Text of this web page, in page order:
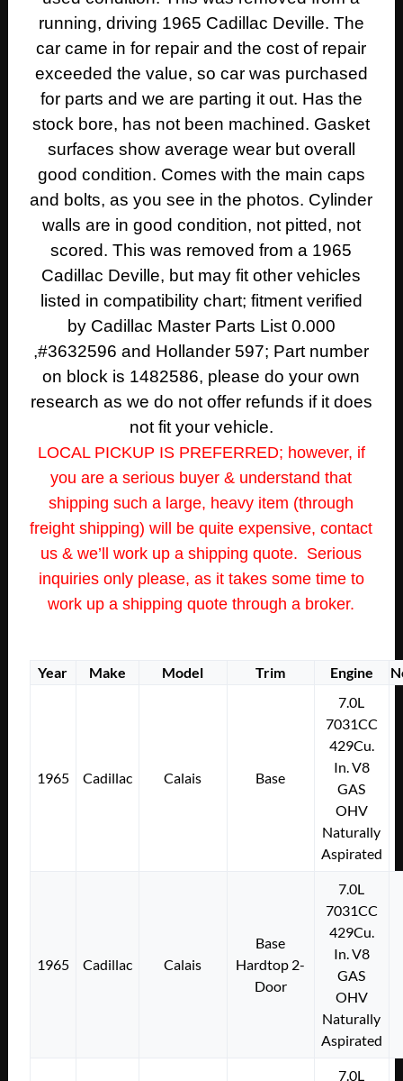
running, driving 1965 Cadillac Deville. The
car came in for repair and the cost of repair
exceeded the value, so car was purchased
for parts and we are parting it out. Has the
stock bore, has not been machined. Gasket
surfaces show average wear but overall
good condition. Comes with the main caps
and bolts, as you see in the photos. Cylinder
walls are in good condition, not pitted, not
scored. This was removed from a 1965
Cadillac Deville, but may fit other vehicles
listed in compatibility chart; fitment verified
by Cadillac Master Parts List 0.000
,#3632596 and Hollander 597; Part number
on block is 1482586, please do your own
research as we do not offer refunds if it does
not fit your vehicle.
LOCAL PICKUP IS PREFERRED; however, if
you are a serious buyer & understand that
shipping such a large, heavy item (through
freight shipping) will be quite expensive, contact
us & we’ll work up a shipping quote. Serious
inquiries only please, as it takes some time to
work up a shipping quote through a broker.
Year Make Model Trim Engine
1965 Cadillac Calais Base
7.0L
7031CC
429Cu.
In. V8
GAS
OHV
Naturally
Aspirated
1965 Cadillac Calais
Base
Hardtop 2-
Door
7.0L
7031CC
429Cu.
In. V8
GAS
OHV
Naturally
Aspirated
7.0L